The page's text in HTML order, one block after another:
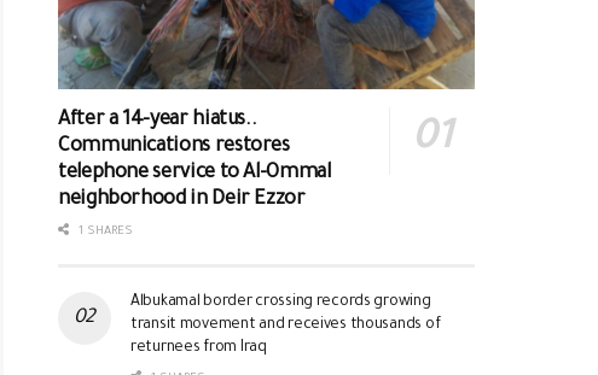
After a 14-year hiatus..
Communications restores
telephone service to Al-Ommal
neighborhood in Deir Ezzor
1 SHARES
Albukamal border crossing records growing
transit movement and receives thousands of
returnees from Iraq